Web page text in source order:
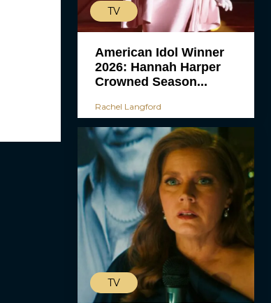
TV
American Idol Winner
2026: Hannah Harper
Crowned Season...
Rachel Langford
TV